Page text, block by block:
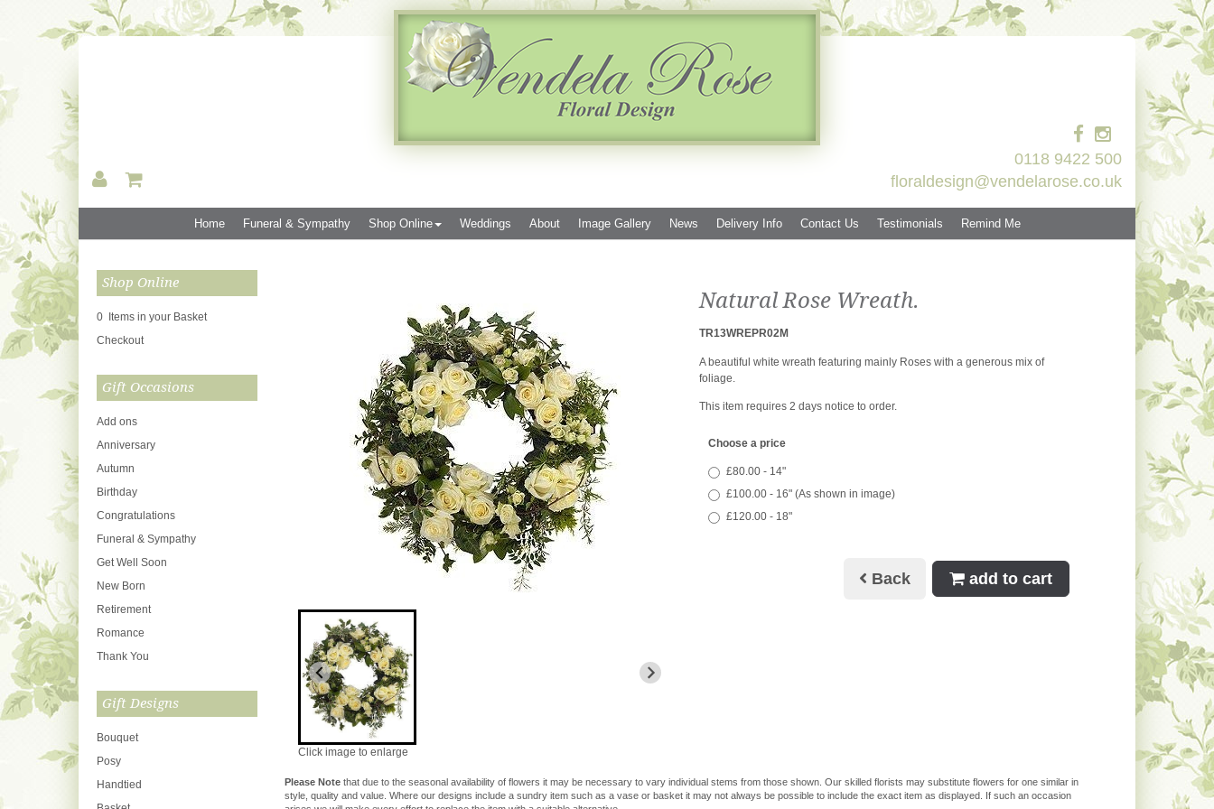
0118 9422 500
floraldesign@vendelarose.co.uk
Home Funeral & Sympathy Shop Online Weddings About Image Gallery News Delivery Info Contact Us Testimonials Remind Me
Shop Online
0 Items in your Basket
Checkout
Gift Occasions
Add ons
Anniversary
Autumn
Birthday
Congratulations
Funeral & Sympathy
Get Well Soon
New Born
Retirement
Romance
Thank You
Gift Designs
Bouquet
Posy
Handtied
Click image to enlarge
Natural Rose Wreath.
TR13WREPR02M
A beautiful white wreath featuring mainly Roses with a generous mix of
foliage.
This item requires 2 days notice to order.
Choose a price
£80.00 - 14"
£100.00 - 16" (As shown in image)
£120.00 - 18"
Back add to cart
Please Note that due to the seasonal availability of flowers it may be necessary to vary individual stems from those shown. Our skilled florists may substitute flowers for one similar in
style, quality and value. Where our designs include a sundry item such as a vase or basket it may not always be possible to include the exact item as displayed. If such an occasion